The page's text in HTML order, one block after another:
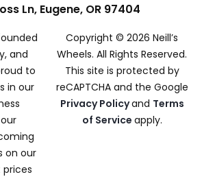
Ln, Eugene, OR 97404
and
to
in our
on our
Copyright © 2026 Neill’s
Wheels. All Rights Reserved.
This site is protected by
reCAPTCHA and the Google
Privacy Policyand Terms
of Service apply.